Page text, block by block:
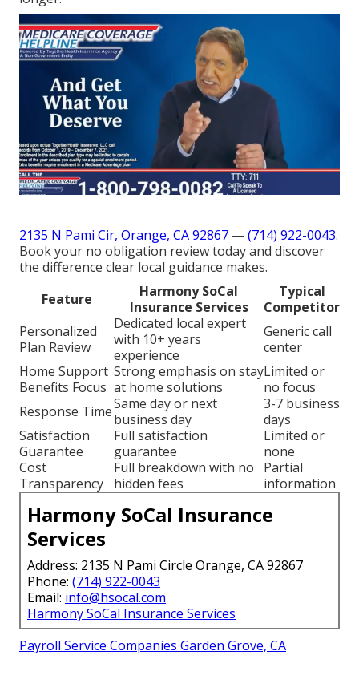
2135 N Pami Cir, Orange, CA 92867 —(714) 922-0043.
Book your no obligation review today and discover
the difference clear local guidance makes.
Feature
Harmony SoCal
Insurance Services
Typical
Competitor
Personalized
Plan Review
Dedicated local expert
with 10+ years
experience
Generic call
center
Home Support
Benefits Focus
Strong emphasis on stay
at home solutions
Limited or
no focus
Response TimeSame day or next
business day
3-7 business
days
Satisfaction
Guarantee
Full satisfaction
guarantee
Limited or
none
Cost
Transparency
Full breakdown with no
hidden fees
Partial
information
Harmony SoCal Insurance
Services
Address: 2135 N Pami Circle Orange, CA 92867
Phone: (714) 922-0043
Email: info@hsocal.com
Harmony SoCal Insurance Services
Payroll Service Companies Garden Grove, CA